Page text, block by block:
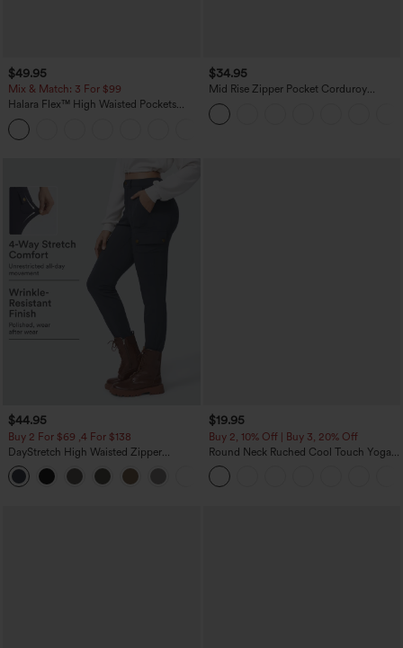
$49.95
Mix & Match: 3 For $99
Halara Flex™ High Waisted Pockets
Baggy Wide Leg Washed Casual Jeans
$34.95
Mid Rise Zipper Pocket Corduroy
Casual Pants
$44.95
Buy 2 For $69 ,4 For $138
DayStretch High Waisted Zipper
Pockets Solid Skinny Cargo Pants
$19.95
Buy 2, 10% Off | Buy 3, 20% Off
Round Neck Ruched Cool Touch Yoga
Tank Top-UPF50+